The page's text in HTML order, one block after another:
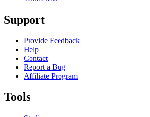
Support
Provide Feedback
Help
Contact
Report a Bug
Affiliate Program
Tools